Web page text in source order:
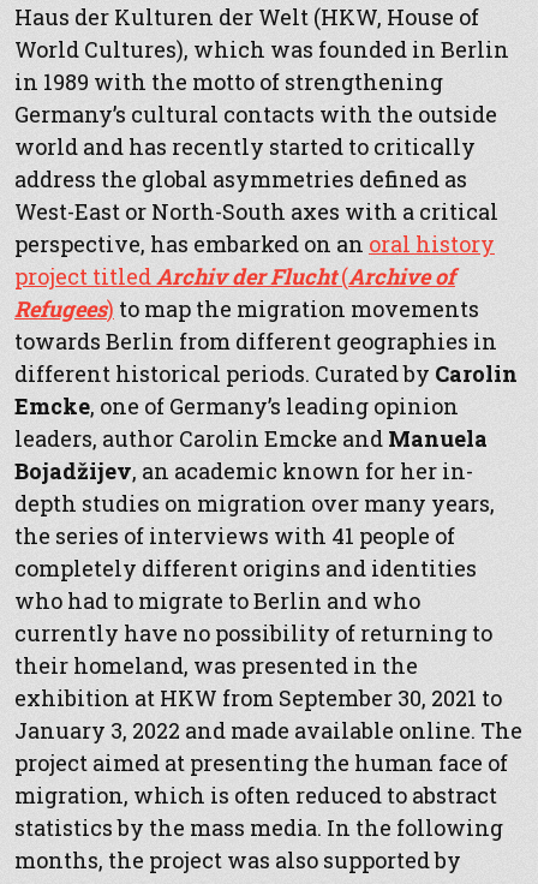
Haus der Kulturen der Welt (HKW, House of
World Cultures), which was founded in Berlin
in 1989 with the motto of strengthening
Germany’s cultural contacts with the outside
world and has recently started to critically
address the global asymmetries defined as
West-East or North-South axes with a critical
perspective, has embarked on an oral history
project titledArchiv der Flucht(Archive of
Refugees) to map the migration movements
towards Berlin from different geographies in
different historical periods. Curated by Carolin
Emcke, one of Germany’s leading opinion
leaders, author Carolin Emcke and Manuela
Bojadžijev, an academic known for her in-
depth studies on migration over many years,
the series of interviews with 41 people of
completely different origins and identities
who had to migrate to Berlin and who
currently have no possibility of returning to
their homeland, was presented in the
exhibition at HKW from September 30, 2021 to
January 3, 2022 and made available online. The
project aimed at presenting the human face of
migration, which is often reduced to abstract
statistics by the mass media. In the following
months, the project was also supported by